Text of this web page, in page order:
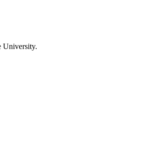
University.